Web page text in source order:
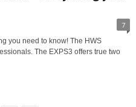
7
you need to know! The HWS
The EXPS3 offers true two